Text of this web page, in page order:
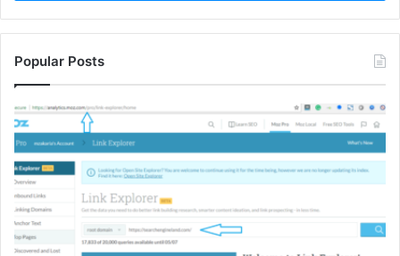
Popular Posts